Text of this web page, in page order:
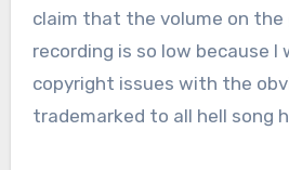
claim that the volume on the
recording is so low because
copyright issues with the
trademarked to all hell song